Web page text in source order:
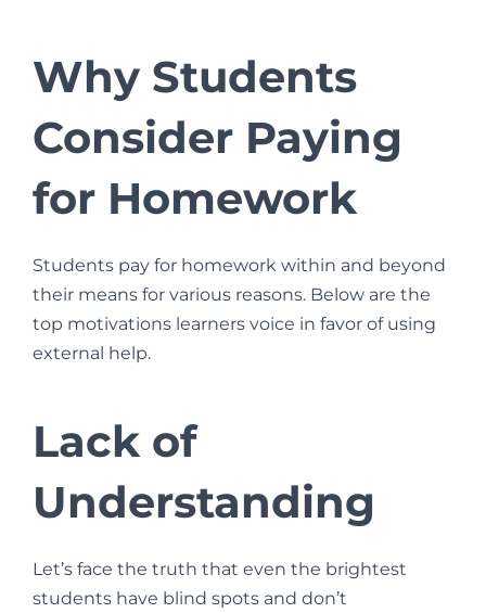
Why Students
Consider Paying
for Homework
Students pay for homework within and beyond
their means for various reasons. Below are the
top motivations learners voice in favor of using
external help.
Lack of
Understanding
Let’s face the truth that even the brightest
students have blind spots and don’t